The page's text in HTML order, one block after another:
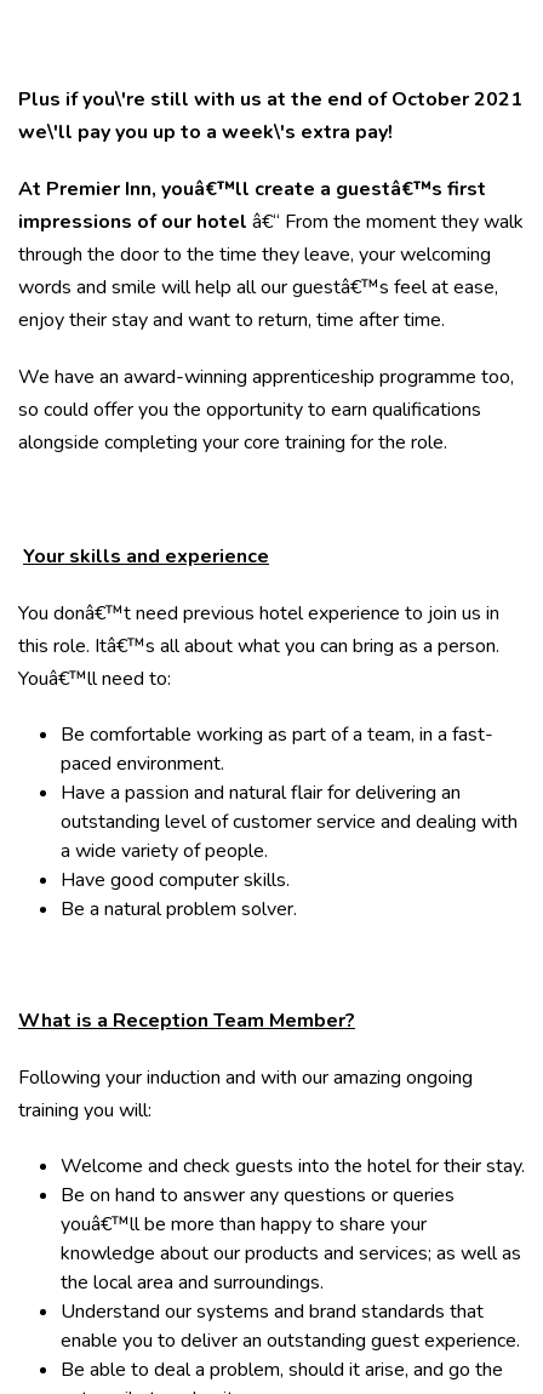
Plus if you\'re still with us at the end of October 2021
we\'ll pay you up to a week\'s extra pay!
At Premier Inn, youâ€™ll create a guestâ€™s first
impressions of our hotel â€“ From the moment they walk
through the door to the time they leave, your welcoming
words and smile will help all our guestâ€™s feel at ease,
enjoy their stay and want to return, time after time.
We have an award-winning apprenticeship programme too,
so could offer you the opportunity to earn qualifications
alongside completing your core training for the role.
Your skills and experience
You donâ€™t need previous hotel experience to join us in
this role. Itâ€™s all about what you can bring as a person.
Youâ€™ll need to:
Be comfortable working as part of a team, in a fast-
paced environment.
Have a passion and natural flair for delivering an
outstanding level of customer service and dealing with
a wide variety of people.
Have good computer skills.
Be a natural problem solver.
What is a Reception Team Member?
Following your induction and with our amazing ongoing
training you will:
Welcome and check guests into the hotel for their stay.
Be on hand to answer any questions or queries
youâ€™ll be more than happy to share your
knowledge about our products and services; as well as
the local area and surroundings.
Understand our systems and brand standards that
enable you to deliver an outstanding guest experience.
Be able to deal a problem, should it arise, and go the